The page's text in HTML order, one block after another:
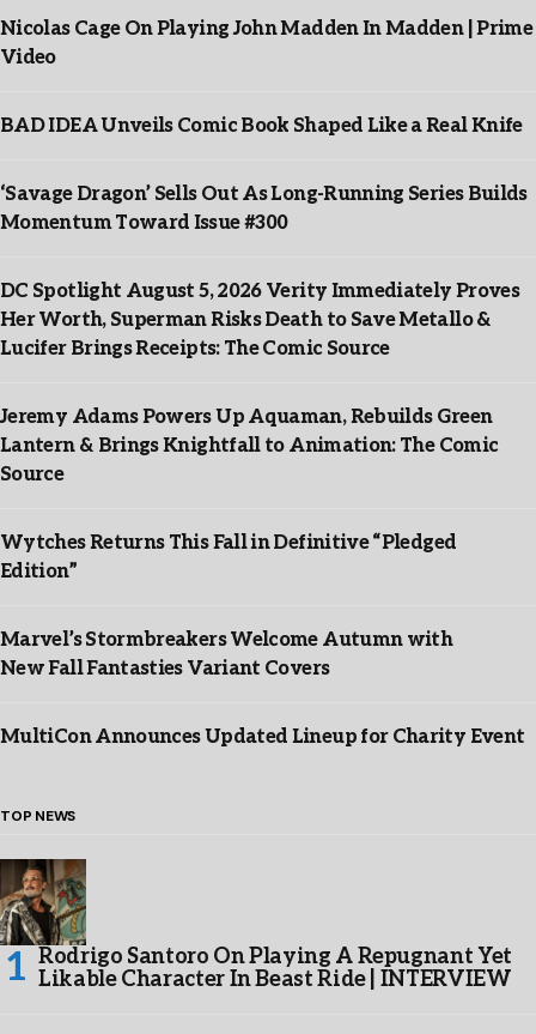
Nicolas Cage On Playing John Madden In Madden | Prime
Video
BAD IDEA Unveils Comic Book Shaped Like a Real Knife
‘Savage Dragon’ Sells Out As Long-Running Series Builds
Momentum Toward Issue #300
DC Spotlight August 5, 2026 Verity Immediately Proves
Her Worth, Superman Risks Death to Save Metallo &
Lucifer Brings Receipts: The Comic Source
Jeremy Adams Powers Up Aquaman, Rebuilds Green
Lantern & Brings Knightfall to Animation: The Comic
Source
Wytches Returns This Fall in Definitive “Pledged
Edition”
Marvel’s Stormbreakers Welcome Autumn with
New Fall Fantasties Variant Covers
MultiCon Announces Updated Lineup for Charity Event
TOP NEWS
Rodrigo Santoro On Playing A Repugnant Yet
Likable Character In Beast Ride | INTERVIEW